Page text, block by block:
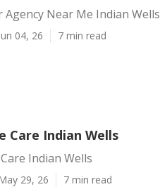
Agency Near Me Indian Wells
04, 26 7 min read
Care Indian Wells
Indian Wells
29, 26 7 min read